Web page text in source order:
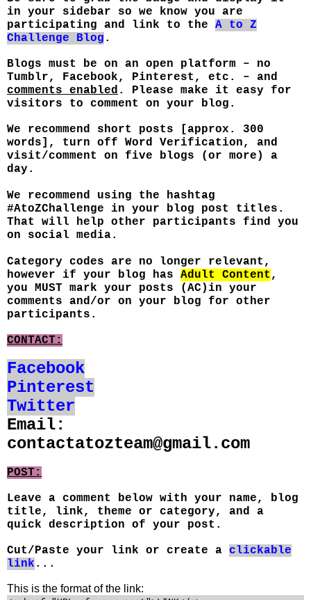
in your sidebar so we know you are
participating and link to the A to Z
Challenge Blog .
Blogs must be on an open platform – no
Tumblr, Facebook, Pinterest, etc. – and
comments enabled . Please make it easy for
visitors to comment on your blog.
We recommend short posts [approx. 300
words], turn off Word Verification, and
visit/comment on five blogs (or more) a
day.
We recommend using the hashtag
#AtoZChallenge in your blog post titles.
That will help other participants find you
on social media.
Category codes are no longer relevant,
however if your blog has Adult Content ,
you MUST mark your posts (AC)in your
comments and/or on your blog for other
participants.
CONTACT:
Facebook
Pinterest
Twitter
Email:
contactatozteam@gmail.com
POST:
Leave a comment below with your name, blog
title, link, theme or category, and a
quick description of your post.
Cut/Paste your link or create a clickable
link ...
This is the format of the link: